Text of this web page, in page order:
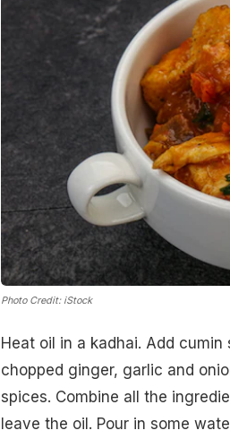
Photo Credit: iStock
Heat oil in a kadhai. Add
chopped ginger, garlic and
spices. Combine all the
leave the oil. Pour in some